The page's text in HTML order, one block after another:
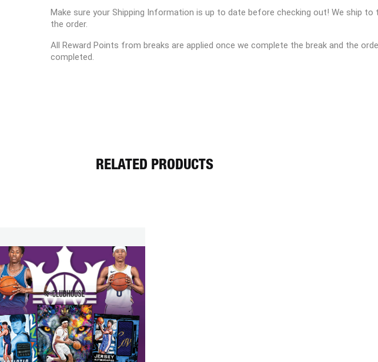
Make sure your Shipping Information is up to date before checking out! We ship
the order.
All Reward Points from breaks are applied once we complete the break and the
completed.
RELATED PRODUCTS